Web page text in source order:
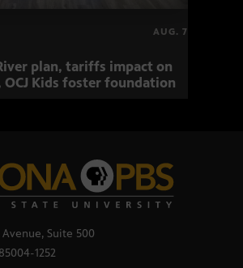
AUG. 7
plan, tariffs impact on
OCJ Kids foster foundation
Suite 500
1252